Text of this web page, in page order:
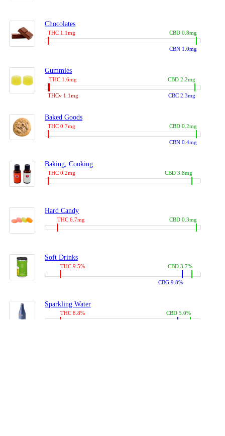
Chocolates
THC 1.1mg
CBN 1.0mg
CBD 0.8mg
Gummies
THC 1.6mg
THCv 1.1mg CBC 2.3mg
CBD 2.2mg
Baked Goods
THC 0.7mg
CBN 0.4mg
CBD 0.2mg
Baking, Cooking
THC 0.2mg CBD 3.8mg
Hard Candy
THC 6.7mg CBD 0.3mg
Soft Drinks
THC 9.5%
CBG 9.8%
CBD 3.7%
Sparkling Water
THC 8.8% CBD 5.0%